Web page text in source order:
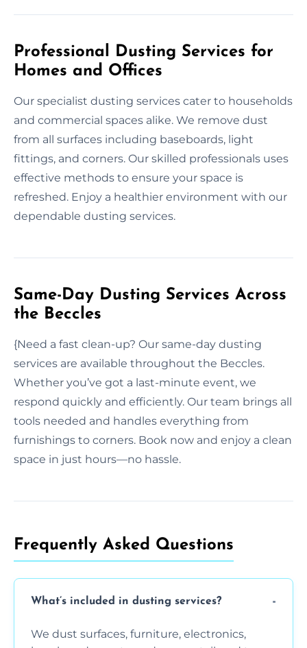
Professional Dusting Services for
Homes and Offices
Our specialist dusting services cater to households
and commercial spaces alike. We remove dust
from all surfaces including baseboards, light
fittings, and corners. Our skilled professionals uses
effective methods to ensure your space is
refreshed. Enjoy a healthier environment with our
dependable dusting services.
Same-Day Dusting Services Across
the Beccles
{Need a fast clean-up? Our same-day dusting
services are available throughout the Beccles.
Whether you’ve got a last-minute event, we
respond quickly and efficiently. Our team brings all
tools needed and handles everything from
furnishings to corners. Book now and enjoy a clean
space in just hours—no hassle.
Frequently Asked Questions
What’s included in dusting services?
We dust surfaces, furniture, electronics,